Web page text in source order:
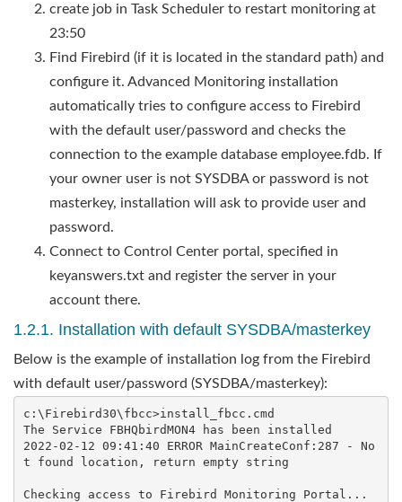
create job in Task Scheduler to restart monitoring at
23:50
Find Firebird (if it is located in the standard path) and
configure it. Advanced Monitoring installation
automatically tries to configure access to Firebird
with the default user/password and checks the
connection to the example database employee.fdb. If
your owner user is not SYSDBA or password is not
masterkey, installation will ask to provide user and
password.
Connect to Control Center portal, specified in
keyanswers.txt and register the server in your
account there.
1.2.1. Installation with default SYSDBA/masterkey
Below is the example of installation log from the Firebird
with default user/password (SYSDBA/masterkey):
c:\Firebird30\fbcc>install_fbcc.cmd
The Service FBHQbirdMON4 has been installed
2022-02-12 09:41:40 ERROR MainCreateConf:287 - No
t found location, return empty string
Checking access to Firebird Monitoring Portal...